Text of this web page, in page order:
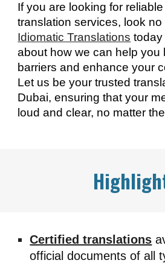
If you are looking for
translation services, look no
Idiomatic Translations today
about how we can help you
barriers and enhance your
Let us be your trusted
Dubai, ensuring that your
loud and clear, no matter
Certified translations
official documents of all